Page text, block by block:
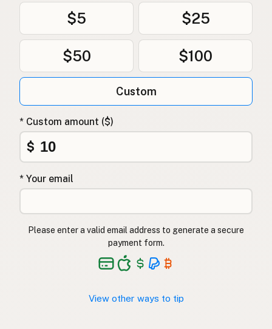
$5 $25
$50 $100
Custom
* Custom amount ($)
$
* Your email
Please enter a valid email address to generate a secure
payment form.
View other ways to tip